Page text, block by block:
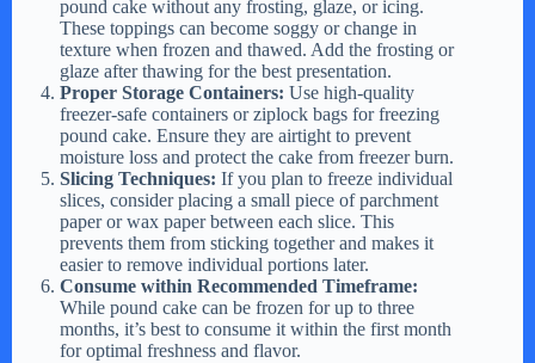
e
o
pound cake without any frosting, glaze, or icing.
These toppings can become soggy or change in
texture when frozen and thawed. Add the frosting or
glaze after thawing for the best presentation.
Proper Storage Containers: Use high-quality
freezer-safe containers or ziplock bags for freezing
pound cake. Ensure they are airtight to prevent
moisture loss and protect the cake from freezer burn.
Slicing Techniques: If you plan to freeze individual
slices, consider placing a small piece of parchment
paper or wax paper between each slice. This
prevents them from sticking together and makes it
easier to remove individual portions later.
Consume within Recommended Timeframe:
While pound cake can be frozen for up to three
months, it’s best to consume it within the first month
for optimal freshness and flavor.